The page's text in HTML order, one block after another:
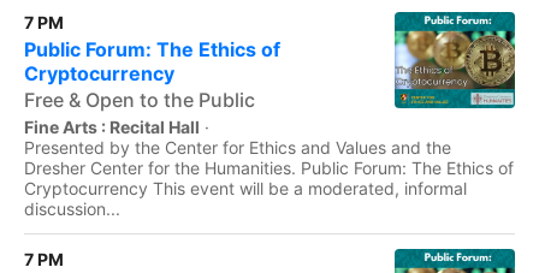
7 PM
Public Forum: The Ethics of
Cryptocurrency
Free & Open to the Public
Fine Arts : Recital Hall ·
Presented by the Center for Ethics and Values and the
Dresher Center for the Humanities. Public Forum: The Ethics of
Cryptocurrency This event will be a moderated, informal
discussion...
7 PM